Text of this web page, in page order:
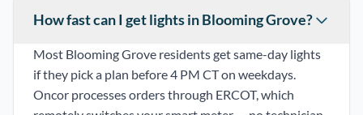
How fast can I get lights in Blooming Grove?
Most Blooming Grove residents get same-day lights
if they pick a plan before 4 PM CT on weekdays.
Oncor processes orders through ERCOT, which